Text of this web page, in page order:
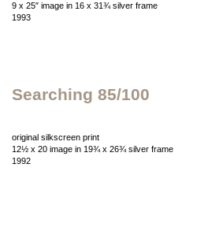
9 x 25″ image in 16 x 31¾ silver frame
1993
Searching 85/100
original silkscreen print
12½ x 20 image in 19¾ x 26¾ silver frame
1992